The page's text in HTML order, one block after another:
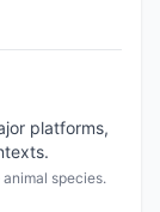
platforms,
species.